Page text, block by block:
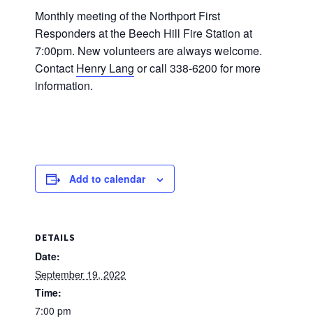
Monthly meeting of the Northport First
Responders at the Beech Hill Fire Station at
7:00pm. New volunteers are always welcome.
Contact Henry Lang or call 338-6200 for more
information.
Add to calendar
DETAILS
Date:
September 19, 2022
Time:
7:00 pm